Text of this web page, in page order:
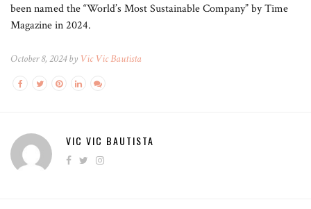
been named the “World’s Most Sustainable Company” by Time
Magazine in 2024.
October 8, 2024 by Vic Vic Bautista
VIC VIC BAUTISTA